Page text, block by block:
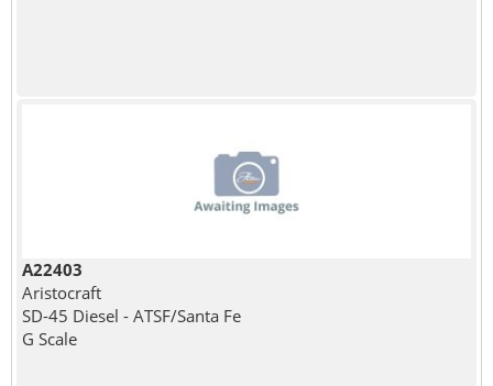
A22403
Aristocraft
SD-45 Diesel - ATSF/Santa Fe
G Scale